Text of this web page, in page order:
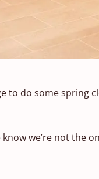
to do some spring
know we’re not the